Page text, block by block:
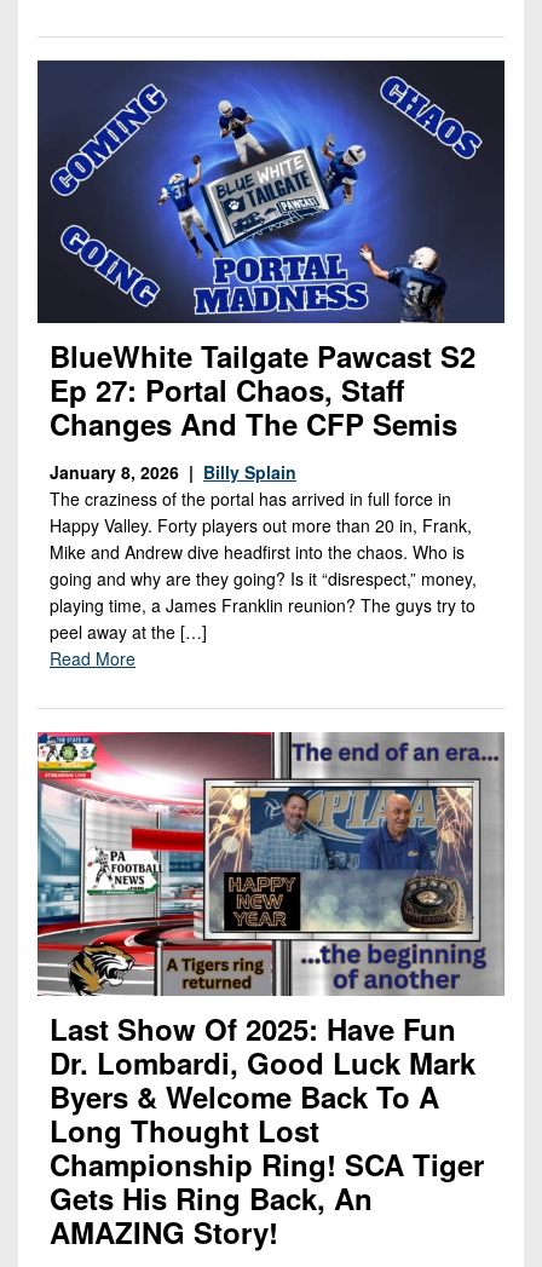
BlueWhite Tailgate Pawcast S2
Ep 27: Portal Chaos, Staff
Changes And The CFP Semis
January 8, 2026 | Billy Splain
The craziness of the portal has arrived in full force in
Happy Valley. Forty players out more than 20 in, Frank,
Mike and Andrew dive headfirst into the chaos. Who is
going and why are they going? Is it “disrespect,” money,
playing time, a James Franklin reunion? The guys try to
peel away at the […]
Read More
Last Show Of 2025: Have Fun
Dr. Lombardi, Good Luck Mark
Byers & Welcome Back To A
Long Thought Lost
Championship Ring! SCA Tiger
Gets His Ring Back, An
AMAZING Story!